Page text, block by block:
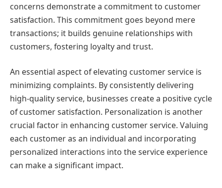
concerns demonstrate a commitment to customer
satisfaction. This commitment goes beyond mere
transactions; it builds genuine relationships with
customers, fostering loyalty and trust.
An essential aspect of elevating customer service is
minimizing complaints. By consistently delivering
high-quality service, businesses create a positive cycle
of customer satisfaction. Personalization is another
crucial factor in enhancing customer service. Valuing
each customer as an individual and incorporating
personalized interactions into the service experience
can make a significant impact.